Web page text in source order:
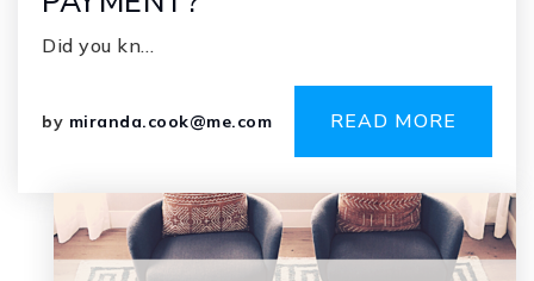
Did you kn…
by miranda.cook@me.com READ MORE